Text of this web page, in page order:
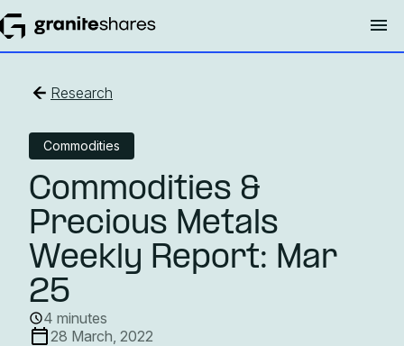
Research
Commodities
Commodities &
Precious Metals
Weekly Report: Mar
25
4 minutes
28 March, 2022